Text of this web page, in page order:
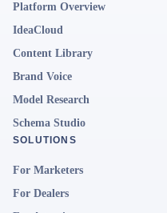
Platform Overview
IdeaCloud
Content Library
Brand Voice
Model Research
Schema Studio
SOLUTIONS
For Marketers
For Dealers